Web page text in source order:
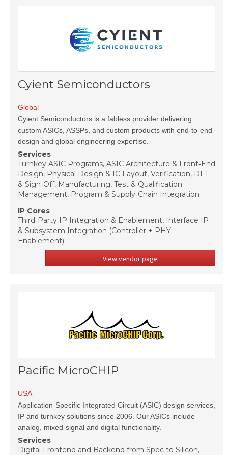
Cyient Semiconductors
Global
Cyient Semiconductors is a fabless provider delivering
custom ASICs, ASSPs, and custom products with end-to-end
design and global engineering expertise.
Services
Turnkey ASIC Programs, ASIC Architecture & Front‑End
Design, Physical Design & IC Layout, Verification, DFT
& Sign‑Off, Manufacturing, Test & Qualification
Management, Program & Supply‑Chain Integration
IP Cores
Third‑Party IP Integration & Enablement, Interface IP
& Subsystem Integration (Controller + PHY
Enablement)
View vendor page
Pacific MicroCHIP
USA
Application-Specific Integrated Circuit (ASIC) design services,
IP and turnkey solutions since 2006. Our ASICs include
analog, mixed-signal and digital functionality.
Services
Digital Frontend and Backend from Spec to Silicon,